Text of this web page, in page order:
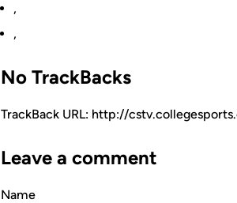
,
,
No TrackBacks
TrackBack URL: http://
Leave a comment
Name